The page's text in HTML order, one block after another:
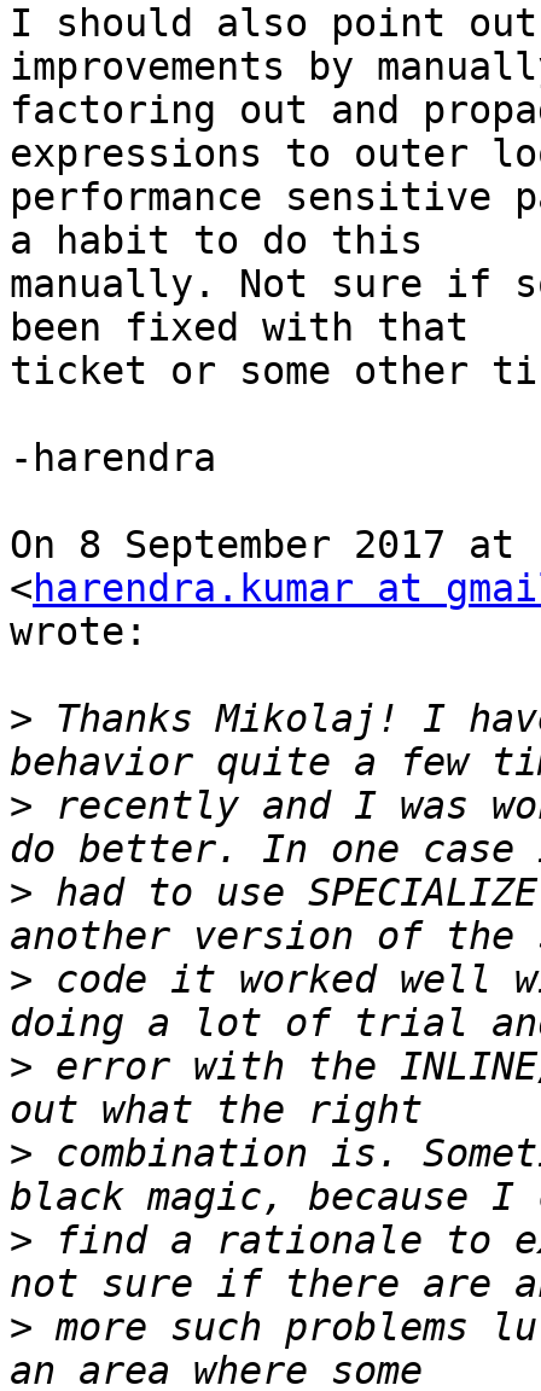
I should also point out
improvements by
factoring out and
expressions to outer
performance sensitive
a habit to do this
manually. Not sure if
been fixed with that
ticket or some other
-harendra
On 8 September 2017 at
<harendra.kumar at
wrote:
> Thanks Mikolaj! I
> recently and I was
> had to use
> code it worked well
> error with the
> combination is.
> find a rationale to
> more such